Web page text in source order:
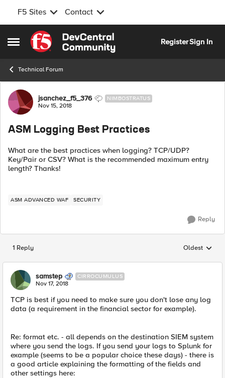
F5 Sites Contact
Open Side Menu
Skip to content
RegisterSign In
Technical Forum
Forum Discussion
jsanchez_f5_376 NIMBOSTRATUS
Nov 15, 2018
ASM Logging Best Practices
What are the best practices when logging? TCP/UDP?
Key/Pair or CSV? What is the recommended maximum entry
length? Thanks!
ASM ADVANCED WAF SECURITY
Reply
1 Reply Replies
Oldest
samstep CIRROCUMULUS
Nov 17, 2018
TCP is best if you need to make sure you don't lose any log
data (a requirement in the financial sector for example).
Re: format etc. - all depends on the destination SIEM system
where you send the logs. If you send your logs to Splunk for
example (seems to be a popular choice these days) - there is
a good article explaining the formatting of the fields and
other settings here: